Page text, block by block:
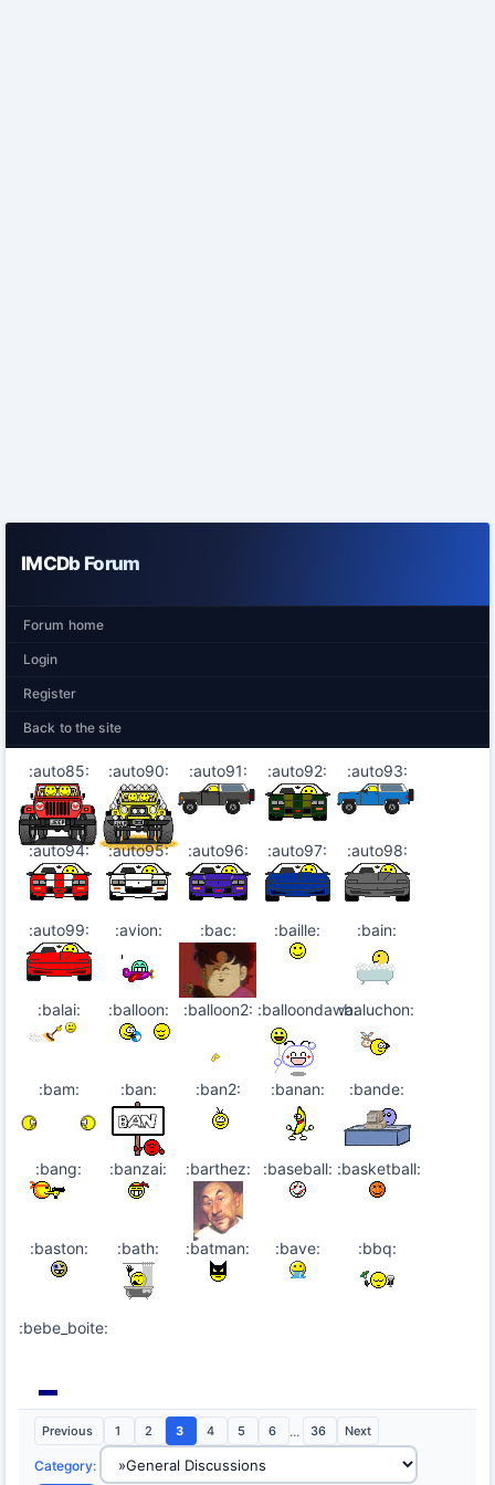
IMCDb Forum
Forum home
Login
Register
Back to the site
:auto85: :auto90: :auto91: :auto92: :auto93:
:auto94: :auto95: :auto96: :auto97: :auto98:
:auto99: :avion: :bac: :baille: :bain:
:balai: :balloon: :balloon2: :balloondawa::baluchon:
:bam: :ban: :ban2: :banan: :bande:
:bang: :banzai: :barthez: :baseball: :basketball:
:baston: :bath: :batman: :bave: :bbq:
:bebe_boite:
Previous 1 2 3 4 5 6 ... 36 Next
Category: